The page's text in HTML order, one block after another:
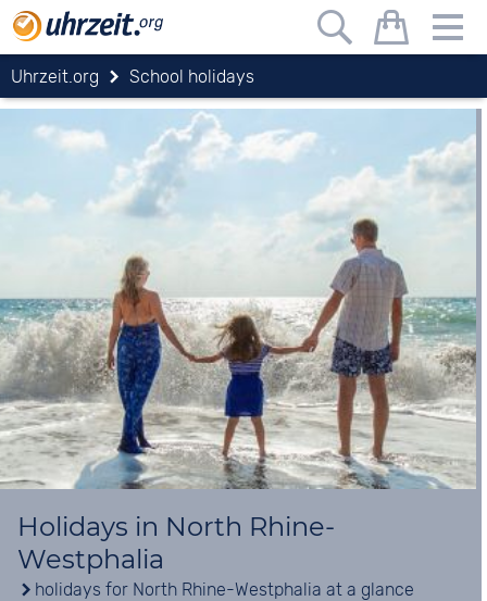
Uhrzeit.org School holidays
Holidays in North Rhine-
Westphalia
holidays for North Rhine-Westphalia at a glance